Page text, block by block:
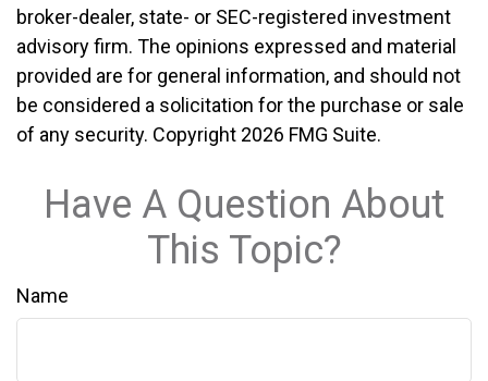
broker-dealer, state- or SEC-registered investment
advisory firm. The opinions expressed and material
provided are for general information, and should not
be considered a solicitation for the purchase or sale
of any security. Copyright 2026 FMG Suite.
Have A Question About
This Topic?
Name